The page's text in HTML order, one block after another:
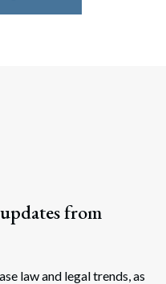
from
law and legal trends, as